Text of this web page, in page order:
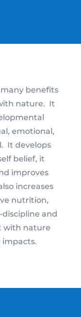
benefits
nature. It
emotional,
It develops
belief, it
improves
increases
nutrition,
and
with nature
impacts.